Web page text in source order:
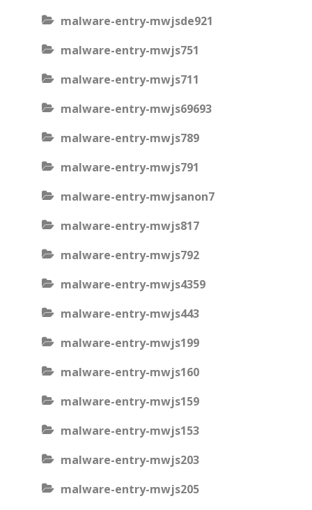
malware-entry-mwjsde921
malware-entry-mwjs751
malware-entry-mwjs711
malware-entry-mwjs69693
malware-entry-mwjs789
malware-entry-mwjs791
malware-entry-mwjsanon7
malware-entry-mwjs817
malware-entry-mwjs792
malware-entry-mwjs4359
malware-entry-mwjs443
malware-entry-mwjs199
malware-entry-mwjs160
malware-entry-mwjs159
malware-entry-mwjs153
malware-entry-mwjs203
malware-entry-mwjs205